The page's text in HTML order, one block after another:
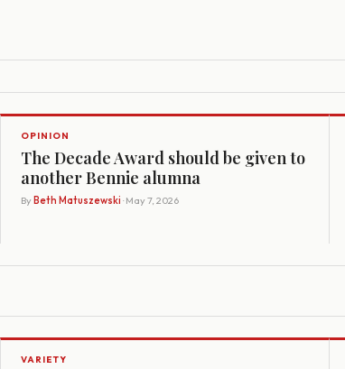
OPINION
The Decade Award should be given to
another Bennie alumna
By Beth Matuszewski · May 7, 2026
VARIETY